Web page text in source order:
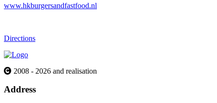
www.hkburgersandfastfood.nl
Directions
2008 - 2026 and realisation
Address